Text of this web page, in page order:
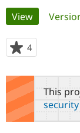
Community
Support
Get
Primary
tabs
View(active
4
starred
this
project
This